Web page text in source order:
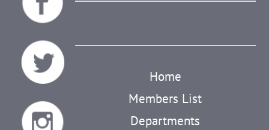
Home
Members List
Departments